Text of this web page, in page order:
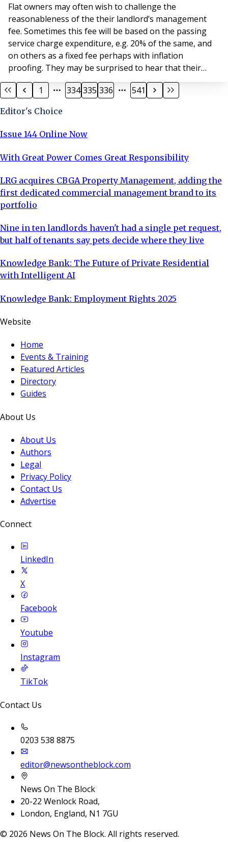
Flat owners may often wish to challenge the
reasonableness of the their landlord’s management
fee. Sometimes this fee will be based on the passing
service charge expenditure, e.g. 20% of the same, and
on others as a fixed fee perhaps with inflation
proofing. They may be surprised to hear that their
ability to do this is not always available; it may be closed
off by the terms of their lease. This is demonstrated by
TRUST v LESLIE WABY & ORS (2018) UKUT 37
1 334 335 336 541
Editor's Choice
Issue 144 Online Now
With Great Power Comes Great Responsibility
LRG acquires CBGA Property Management, adding the
first dedicated commercial management brand to its
portfolio
Nine in ten landlords haven't had a single pet request,
but half of tenants say pets decide where they live
Knowledge Bank: The Future of Private Residential
with Intelligent AI
Knowledge Bank: Employment Rights 2025
Website
Home
Events & Training
Featured Articles
Directory
Guides
About Us
About Us
Authors
Legal
Privacy Policy
Contact Us
Advertise
Connect
LinkedIn
X
Facebook
Youtube
Instagram
TikTok
Contact Us
0203 538 8875
editor@newsontheblock.com
News On The Block
20-22 Wenlock Road,
London, England, N1 7GU
© 2026 News On The Block. All rights reserved.